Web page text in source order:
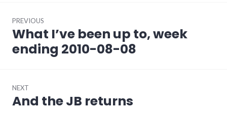
navigation
PREVIOUS
Previous
What I’ve been up to, week
ending 2010-08-08
NEXT
Next
And the JB returns